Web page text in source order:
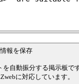
報を保存
自動振分する掲示板で
に対応しています。